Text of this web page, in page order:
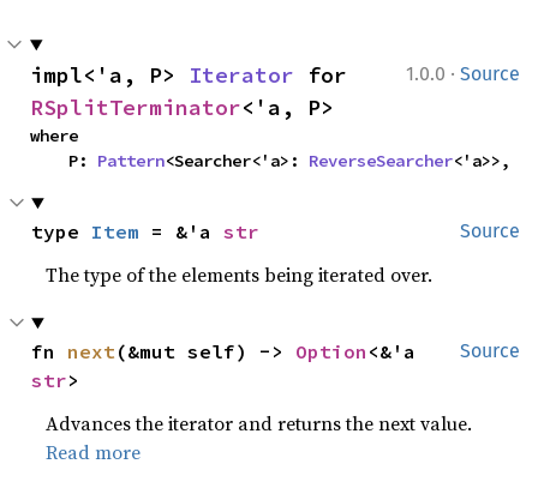
1.0.0 · Source
impl<'a, P> Iterator
RSplitTerminator<'a, P>
where
    P:
Pattern<Searcher<'a>: ReverseSearcher<'a>>,
Source
type Item = &'a str
The type of the elements being iterated over.
Source
fn next(&mut self) -> Option
str>
Advances the iterator and returns the next value.
Read more